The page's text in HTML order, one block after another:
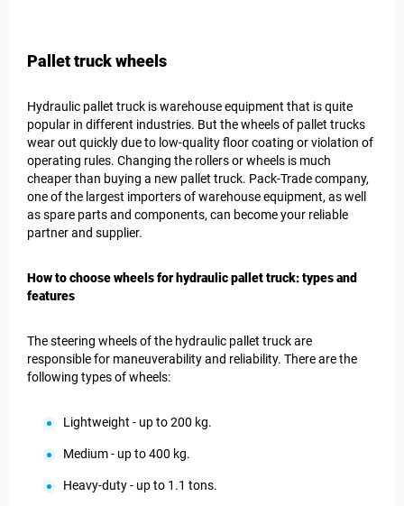
Pallet truck wheels
Hydraulic pallet truck is warehouse equipment that is quite
popular in different industries. But the wheels of pallet trucks
wear out quickly due to low-quality floor coating or violation of
operating rules. Changing the rollers or wheels is much
cheaper than buying a new pallet truck. Pack-Trade company,
one of the largest importers of warehouse equipment, as well
as spare parts and components, can become your reliable
partner and supplier.
How to choose wheels for hydraulic pallet truck: types and
features
The steering wheels of the hydraulic pallet truck are
responsible for maneuverability and reliability. There are the
following types of wheels:
Lightweight - up to 200 kg.
Medium - up to 400 kg.
Heavy-duty - up to 1.1 tons.